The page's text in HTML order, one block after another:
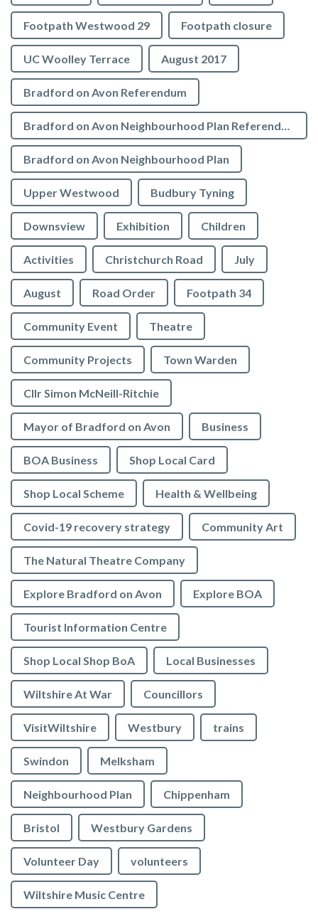
Footpath Westwood 29 Footpath closure
UC Woolley Terrace August 2017
Bradford on Avon Referendum
Bradford on Avon Neighbourhood Plan Referendum
Bradford on Avon Neighbourhood Plan
Upper Westwood Budbury Tyning
Downsview Exhibition Children
Activities Christchurch Road July
August Road Order Footpath 34
Community Event Theatre
Community Projects Town Warden
Cllr Simon McNeill-Ritchie
Mayor of Bradford on Avon Business
BOA Business Shop Local Card
Shop Local Scheme Health & Wellbeing
Covid-19 recovery strategy Community Art
The Natural Theatre Company
Explore Bradford on Avon Explore BOA
Tourist Information Centre
Shop Local Shop BoA Local Businesses
Wiltshire At War Councillors
VisitWiltshire Westbury trains
Swindon Melksham
Neighbourhood Plan Chippenham
Bristol Westbury Gardens
Volunteer Day volunteers
Wiltshire Music Centre